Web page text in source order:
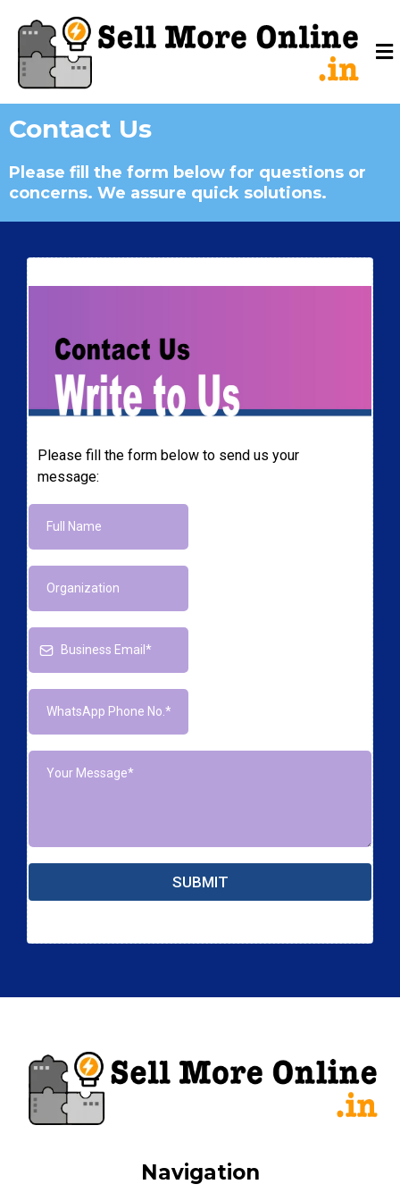
Contact Us
Please fill the form below for questions or
concerns. We assure quick solutions.
Please fill the form below to send us your
message:
SUBMIT
Navigation